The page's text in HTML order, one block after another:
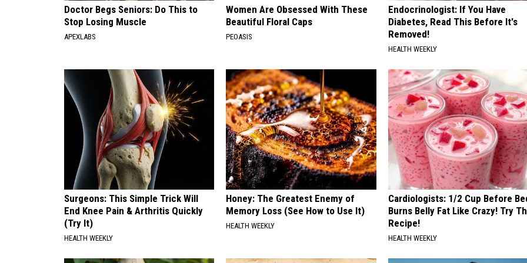
Doctor Begs Seniors: Do This to
Stop Losing Muscle
APEXLABS
Women Are Obsessed With These
Beautiful Floral Caps
PEOASIS
Endocrinologist: If You Have
Diabetes, Read This Before It's
Removed!
HEALTH WEEKLY
Surgeons: This Simple Trick Will
End Knee Pain & Arthritis Quickly
(Try It)
HEALTH WEEKLY
Honey: The Greatest Enemy of
Memory Loss (See How to Use It)
HEALTH WEEKLY
Cardiologists: 1/2 Cup Before
Burns Belly Fat Like Crazy! Try
Recipe!
HEALTH WEEKLY